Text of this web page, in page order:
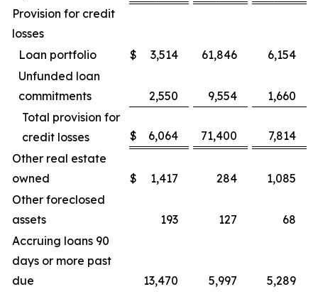
Provision for credit
losses
Loan portfolio
$ 3,514 61,846
6,154
Unfunded loan
commitments
2,550 9,554
1,660
Total provision for
credit losses
$ 6,064 71,400
7,814
Other real estate
owned
$ 1,417 284
1,085
Other foreclosed
assets
193 127
68
Accruing loans 90
days or more past
due
13,470 5,997
5,289